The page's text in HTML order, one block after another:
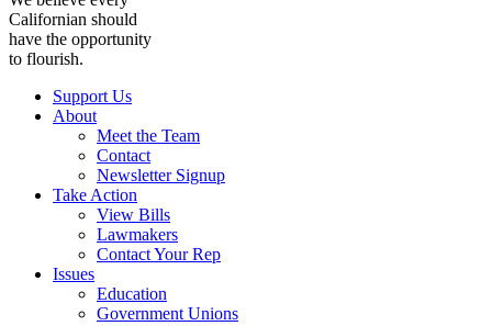
Californian should
have the opportunity
to flourish.
Support Us
About
Meet the Team
Contact
Newsletter Signup
Take Action
View Bills
Lawmakers
Contact Your Rep
Issues
Education
Government Unions